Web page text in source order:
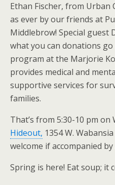
Ethan Fischer, from Urban
as ever by our friends at
Middlebrow! Special guest
what you can donations
program at the Marjorie
provides medical and
supportive services for
families.
That’s from 5:30-10 pm on
Hideout, 1354 W.
welcome if accompanied
Spring is here! Eat soup; it